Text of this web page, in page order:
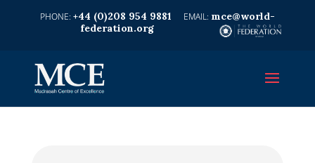
+44 (0)208 954 9881
mce@world-
federation.org